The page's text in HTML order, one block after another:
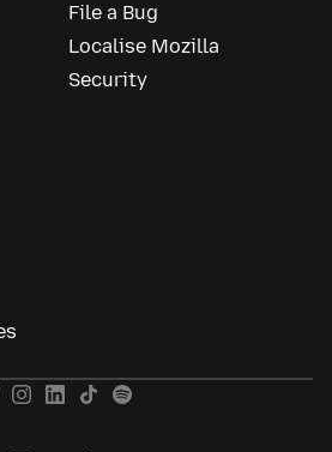
File a Bug
Localise Mozilla
Security